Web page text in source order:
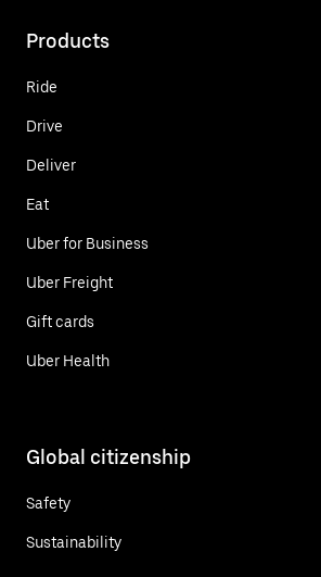
Products
Ride
Drive
Deliver
Eat
Uber for Business
Uber Freight
Gift cards
Uber Health
Global citizenship
Safety
Sustainability